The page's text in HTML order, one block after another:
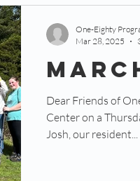
Dear Friends of
Center on a
Josh, our resident...
One-Eighty
Mar 28, 2025